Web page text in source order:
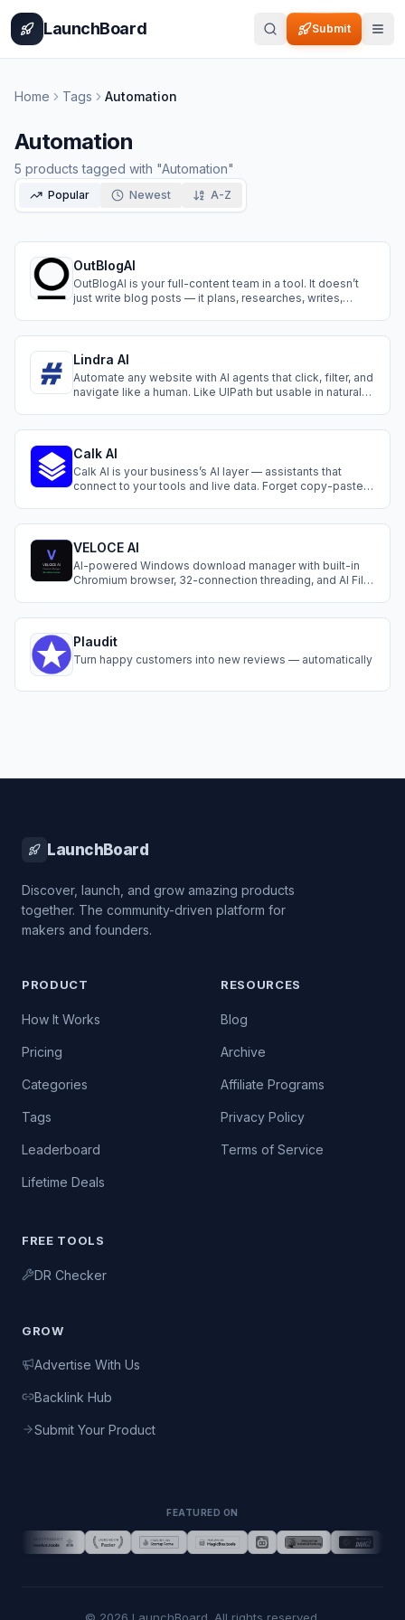
Home BlogCategories
LaunchBoard Submit
Home Tags Automation
Automation
5 products tagged with "Automation"
Popular Newest A-Z
OutBlogAI
OutBlogAI is your full-content team in a tool. It doesn’t
just write blog posts — it plans, researches, writes,
Lindra AI
Automate any website with AI agents that click, filter, and
navigate like a human. Like UIPath but usable in natural
Calk AI
Calk AI is your business’s AI layer — assistants that
connect to your tools and live data. Forget copy-paste.
working.
VELOCE AI
AI-powered Windows download manager with built-in
Chromium browser, 32-connection threading, and AI File
Plaudit
Turn happy customers into new reviews — automatically
LaunchBoard
Discover, launch, and grow amazing products
together. The community-driven platform for
makers and founders.
PRODUCT
How It Works
Pricing
Categories
Tags
Leaderboard
Lifetime Deals
RESOURCES
Blog
Archive
Affiliate Programs
Privacy Policy
Terms of Service
FREE TOOLS
DR Checker
GROW
Advertise With Us
Backlink Hub
Submit Your Product
FEATURED ON